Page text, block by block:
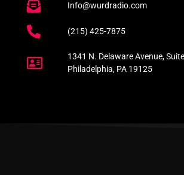
Info@wurdradio.com
(215) 425-7875
1341 N. Delaware Avenue,
Philadelphia, PA 19125